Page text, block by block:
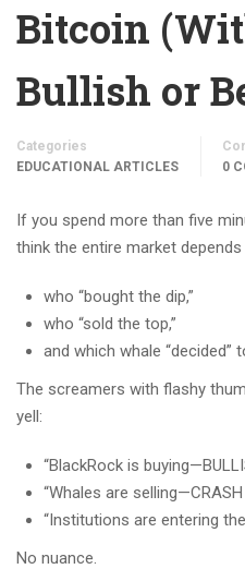
Bitcoin
Bullish or
Categories
EDUCATIONAL ARTICLES
0
If you spend more than five
think the entire market depends
who “bought the dip,”
who “sold the top,”
and which whale “decided”
The screamers with flashy
yell:
“BlackRock is
“Whales are selling—CRASH
“Institutions are entering
No nuance.